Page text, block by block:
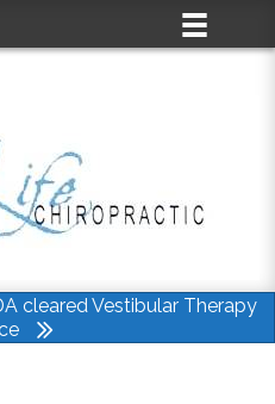
cleared Vestibular Therapy